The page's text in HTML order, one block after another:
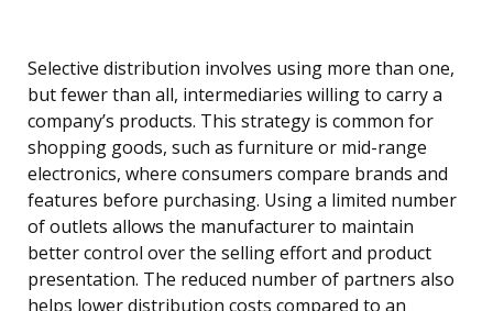
Selective distribution involves using more than one,
but fewer than all, intermediaries willing to carry a
company’s products. This strategy is common for
shopping goods, such as furniture or mid-range
electronics, where consumers compare brands and
features before purchasing. Using a limited number
of outlets allows the manufacturer to maintain
better control over the selling effort and product
presentation. The reduced number of partners also
helps lower distribution costs compared to an